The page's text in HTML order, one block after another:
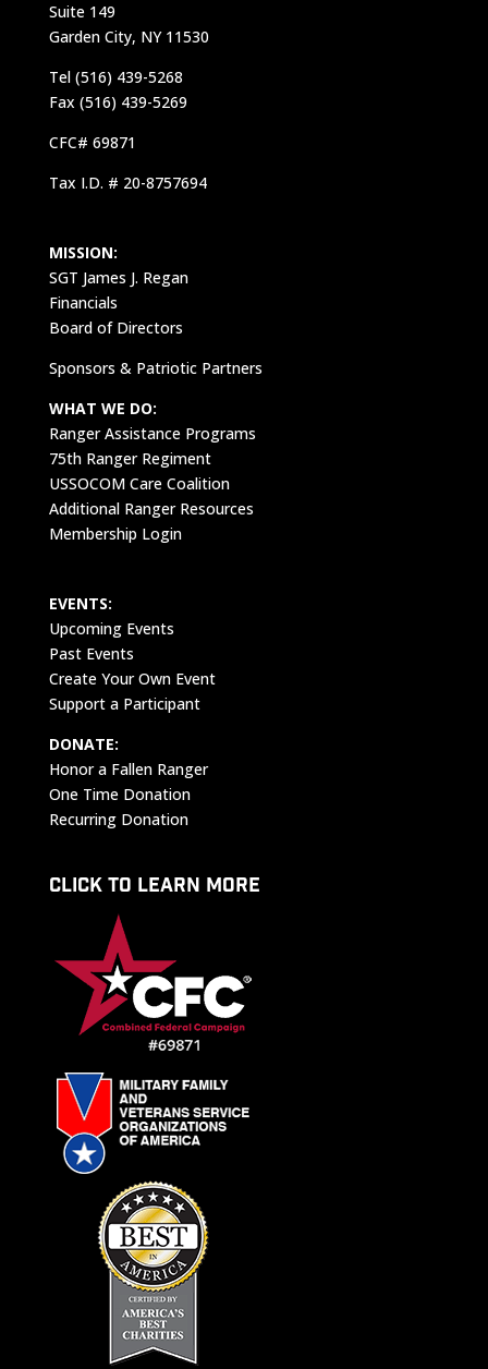
Suite 149
Garden City, NY 11530
Tel (516) 439-5268
Fax (516) 439-5269
CFC# 69871
Tax I.D. # 20-8757694
MISSION:
SGT James J. Regan
Financials
Board of Directors
Sponsors & Patriotic Partners
WHAT WE DO:
Ranger Assistance Programs
75th Ranger Regiment
USSOCOM Care Coalition
Additional Ranger Resources
Membership Login
EVENTS:
Upcoming Events
Past Events
Create Your Own Event
Support a Participant
DONATE:
Honor a Fallen Ranger
One Time Donation
Recurring Donation
CLICK TO LEARN MORE